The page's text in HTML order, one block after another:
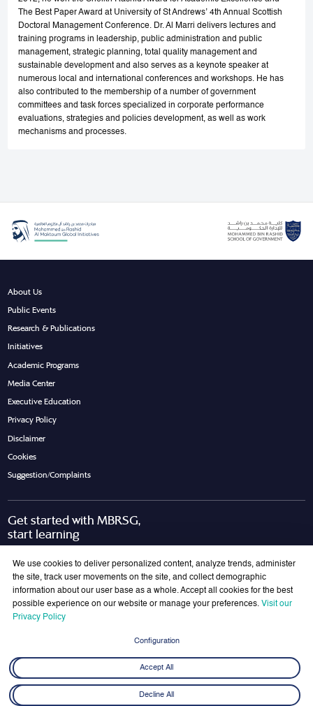
The Best Paper Award at University of St Andrews’ 4th Annual Scottish
Doctoral Management Conference. Dr. Al Marri delivers lectures and
training programs in leadership, public administration and public
management, strategic planning, total quality management and
sustainable development and also serves as a keynote speaker at
numerous local and international conferences and workshops. He has
also contributed to the membership of a number of government
committees and task forces specialized in corporate performance
evaluations, strategies and policies development, as well as work
mechanisms and processes.
About Us
Public Events
Research & Publications
Initiatives
Academic Programs
Media Center
Executive Education
Privacy Policy
Disclaimer
Cookies
Suggestion/Complaints
Get started with MBRSG,
start learning
Join Our Mailing List
We use cookies to deliver personalized content, analyze trends, administer
the site, track user movements on the site, and collect demographic
information about our user base as a whole. Accept all cookies for the best
possible experience on our website or manage your preferences. Visit our
Privacy Policy
Configuration
Accept All
Decline All